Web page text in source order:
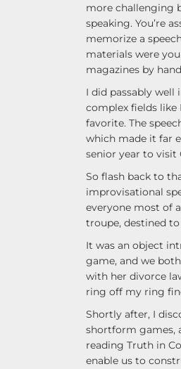
more challenging
speaking. You’re
memorize a
materials were
magazines by
I did passably
complex fields like
favorite. The
which made it far
senior year to visit
So flash back to
improvisational
everyone most of
troupe, destined
It was an object
game, and we
with her divorce
ring off my ring
Shortly after, I
shortform games,
reading Truth in
enable us to